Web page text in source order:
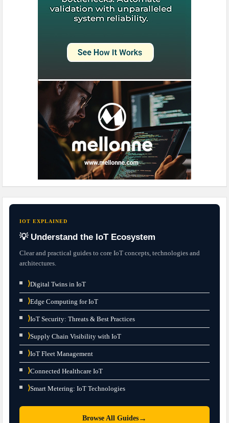
IOT EXPLAINED
💡 Understand the IoT Ecosystem
Clear and practical guides to core IoT concepts, technologies and
architectures.
⟩Digital Twins in IoT
⟩Edge Computing for IoT
⟩IoT Security: Threats & Best Practices
⟩Supply Chain Visibility with IoT
⟩IoT Fleet Management
⟩Connected Healthcare IoT
⟩Smart Metering: IoT Technologies
Browse All Guides →